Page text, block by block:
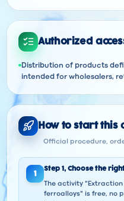
Authorized
Distribution of products
intended for wholesalers,
How to start
Official procedure,
1
Step 1, Choose the
The activity
ferroalloys" is free, no